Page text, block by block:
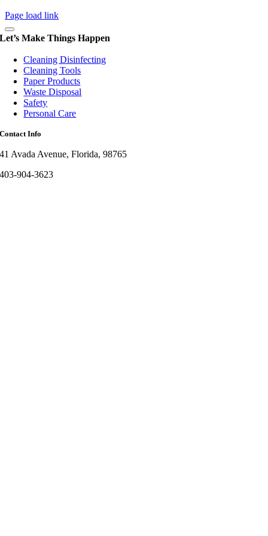
Page load link
Let’s Make Things Happen
Cleaning Disinfecting
Cleaning Tools
Paper Products
Waste Disposal
Safety
Personal Care
Contact Info
41 Avada Avenue, Florida, 98765
403-904-3623